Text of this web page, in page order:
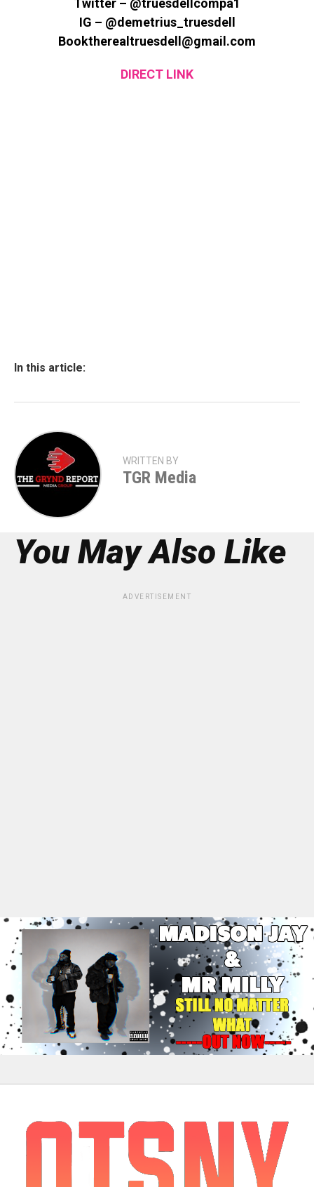
Twitter – @truesdellcompa1
IG – @demetrius_truesdell
Booktherealtruesdell@gmail.com
DIRECT LINK
In this article:
WRITTEN BY
TGR Media
You May Also Like
ADVERTISEMENT